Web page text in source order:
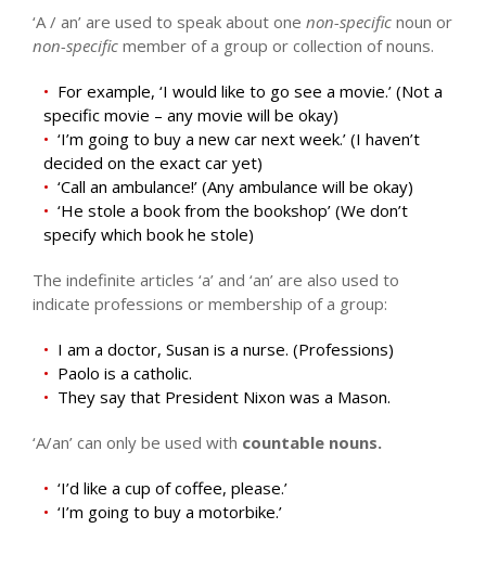
‘A / an’ are used to speak about one non-specific noun or
non-specific member of a group or collection of nouns.
For example, ‘I would like to go see a movie.’ (Not a
specific movie – any movie will be okay)
‘I’m going to buy a new car next week.’ (I haven’t
decided on the exact car yet)
‘Call an ambulance!’ (Any ambulance will be okay)
‘He stole a book from the bookshop’ (We don’t
specify which book he stole)
The indefinite articles ‘a’ and ‘an’ are also used to
indicate professions or membership of a group:
I am a doctor, Susan is a nurse. (Professions)
Paolo is a catholic.
They say that President Nixon was a Mason.
‘A/an’ can only be used with countable nouns.
‘I’d like a cup of coffee, please.’
‘I’m going to buy a motorbike.’